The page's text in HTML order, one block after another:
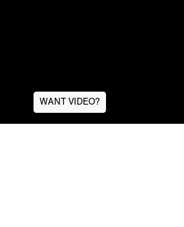
WANT VIDEO?